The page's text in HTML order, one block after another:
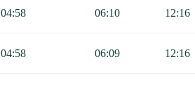
04:58 06:10 12:16
04:58 06:09 12:16